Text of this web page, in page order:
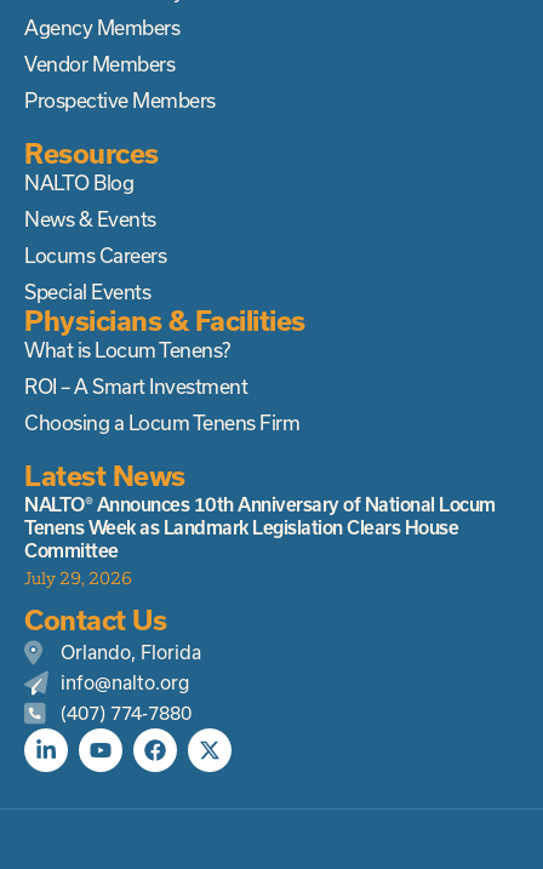
Agency Members
Vendor Members
Prospective Members
Resources
NALTO Blog
News & Events
Locums Careers
Special Events
Physicians & Facilities
What is Locum Tenens?
ROI – A Smart Investment
Choosing a Locum Tenens Firm
Latest News
NALTO® Announces 10th Anniversary of National Locum
Tenens Week as Landmark Legislation Clears House
Committee
July 29, 2026
Contact Us
Orlando, Florida
info@nalto.org
(407) 774-7880